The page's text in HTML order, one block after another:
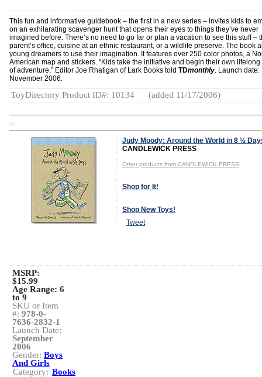
This fun and informative guidebook – the first in a new series – invites kids to
on an exhilarating scavenger hunt that opens their eyes to things they’ve never
imagined before. There’s no need to go far or plan a vacation to see this stuff –
parent’s office, cuisine at an ethnic restaurant, or a wildlife preserve. The book
young dreamers to use their imagination. It features over 250 color photos, a
American map and stickers. “Kids take the initiative and begin their own lifelong
of adventure,” Editor Joe Rhatigan of Lark Books told TDmonthly. Launch date:
November 2006.
ToyDirectory Product ID#: 10134 (added 11/17/2006)
TD
Judy Moody: Around the World in 8 ½
CANDLEWICK PRESS
Other products from CANDLEWICK PRESS
Shop for It!
Shop New Toys!
Tweet
MSRP:
$15.99
Age Range: 6
to 9
SKU or Item
#: 978-0-
7636-2832-1
Launch Date:
September
2006
Gender: Boys
And Girls
Category: Books